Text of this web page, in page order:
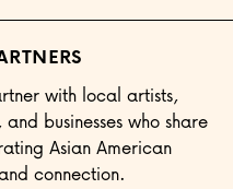
with local artists,
businesses who share
Asian American
connection.